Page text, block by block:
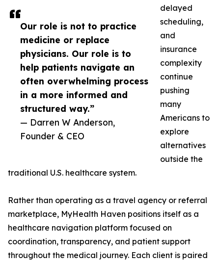
Our role is not to practice
medicine or replace
physicians. Our role is to
help patients navigate an
often overwhelming process
in a more informed and
structured way.”
— Darren W Anderson,
Founder & CEO
delayed
scheduling,
and
insurance
complexity
continue
pushing
many
Americans to
explore
alternatives
outside the
traditional U.S. healthcare system.
Rather than operating as a travel agency or referral
marketplace, MyHealth Haven positions itself as a
healthcare navigation platform focused on
coordination, transparency, and patient support
throughout the medical journey. Each client is paired